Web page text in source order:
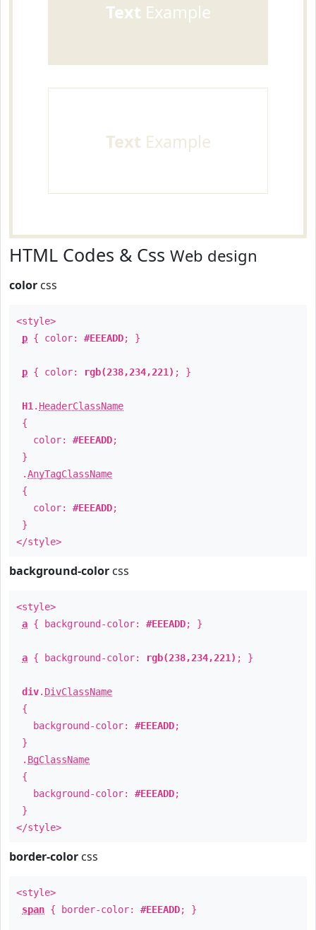
Text Example
Text Example
HTML Codes & Css Web design
color css
<style>
p { color: #EEEADD; }
p { color: rgb(238,234,221) ; }
H1 . HeaderClassName
{
color: #EEEADD;
}
.AnyTagClassName
{
color: #EEEADD;
}
</style>
background-color css
<style>
a { background-color: #EEEADD; }
a { background-color: rgb(238,234,221) ; }
div. DivClassName
{
background-color: #EEEADD;
}
. BgClassName
{
background-color: #EEEADD;
}
</style>
border-color css
<style>
span { border-color: #EEEADD; }